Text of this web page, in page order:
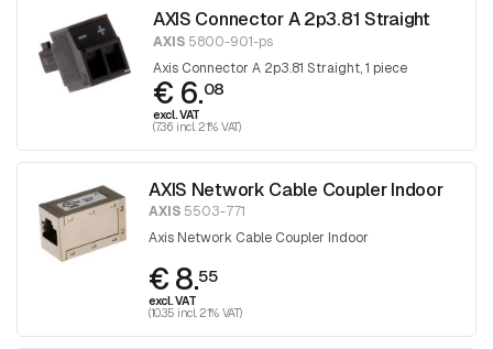
AXIS Connector A 2p3.81 Straight
AXIS5800-901-ps
Axis Connector A 2p3.81 Straight, 1 piece
€ 6.08
excl. VAT
(7.36 incl. 21% VAT)
AXIS Network Cable Coupler Indoor
AXIS 5503-771
Axis Network Cable Coupler Indoor
€ 8.55
excl. VAT
(10.35 incl. 21% VAT)